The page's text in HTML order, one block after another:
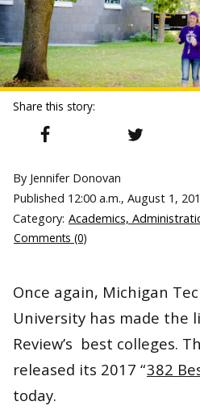
Share this story:
By Jennifer Donovan
Published 12:00 a.m., August 1,
Category: Academics,
Comments (0)
Once again, Michigan
University has made the
Review’s best colleges.
released its 2017 “382
today.